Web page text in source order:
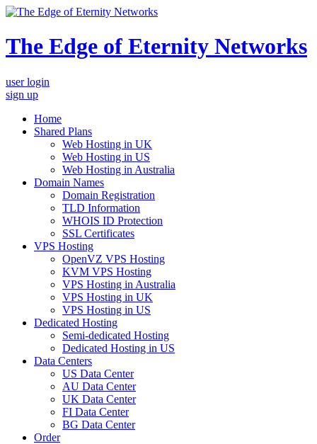
The Edge of Eternity Networks
user login
sign up
Home
Shared Plans
Web Hosting in UK
Web Hosting in US
Web Hosting in Australia
Domain Names
Domain Registration
TLD Information
WHOIS ID Protection
SSL Certificates
VPS Hosting
OpenVZ VPS Hosting
KVM VPS Hosting
VPS Hosting in Australia
VPS Hosting in UK
VPS Hosting in US
Dedicated Hosting
Semi-dedicated Hosting
Dedicated Hosting in US
Data Centers
US Data Center
AU Data Center
UK Data Center
FI Data Center
BG Data Center
Order